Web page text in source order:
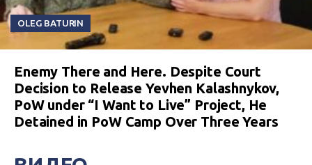
OLEG BATURIN
Enemy There and Here. Despite Court
Decision to Release Yevhen Kalashnykov,
PoW under “I Want to Live” Project, He
Detained in PoW Camp Over Three Years